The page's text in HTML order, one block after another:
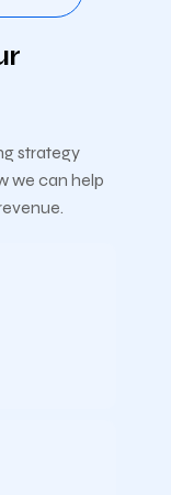
strategy
we can help